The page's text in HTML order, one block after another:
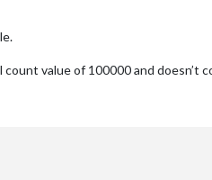
value of 100000 and doesn’t